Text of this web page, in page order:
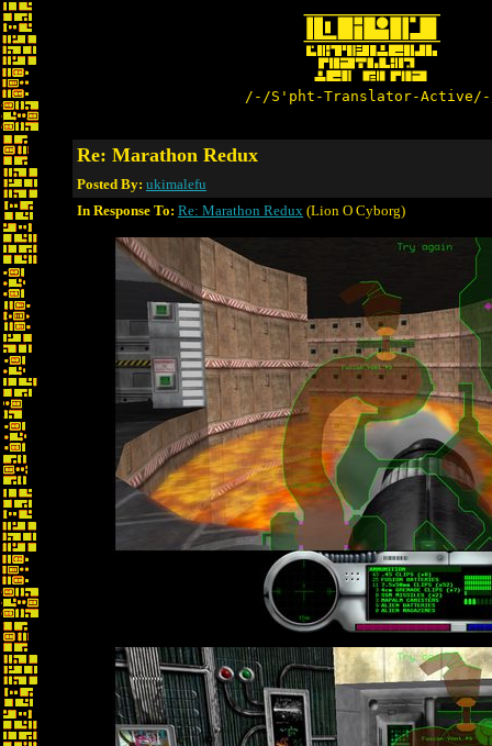
/-/S'pht-Translator-
Re: Marathon Redux
Posted By: ukimalefu
In Response To: Re: Marathon Redux (Lion O Cyborg)